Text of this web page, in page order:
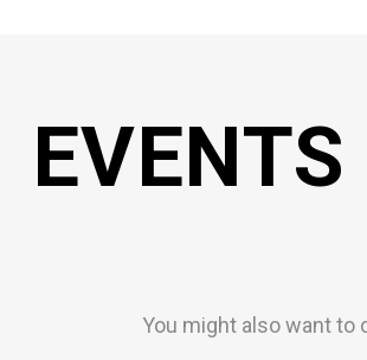
You might also want to